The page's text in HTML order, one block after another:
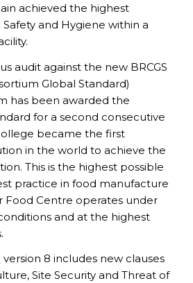
achieved the highest
and Hygiene within a
audit against the new BRCGS
Global Standard)
has been awarded the
for a second consecutive
became the first
in the world to achieve the
This is the highest possible
practice in food manufacture
Food Centre operates under
and at the highest
version 8 includes new clauses
Site Security and Threat of